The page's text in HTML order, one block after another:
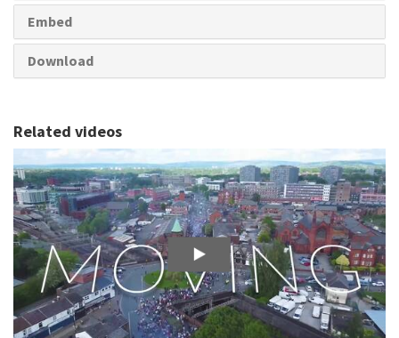
Embed
Download
Related videos